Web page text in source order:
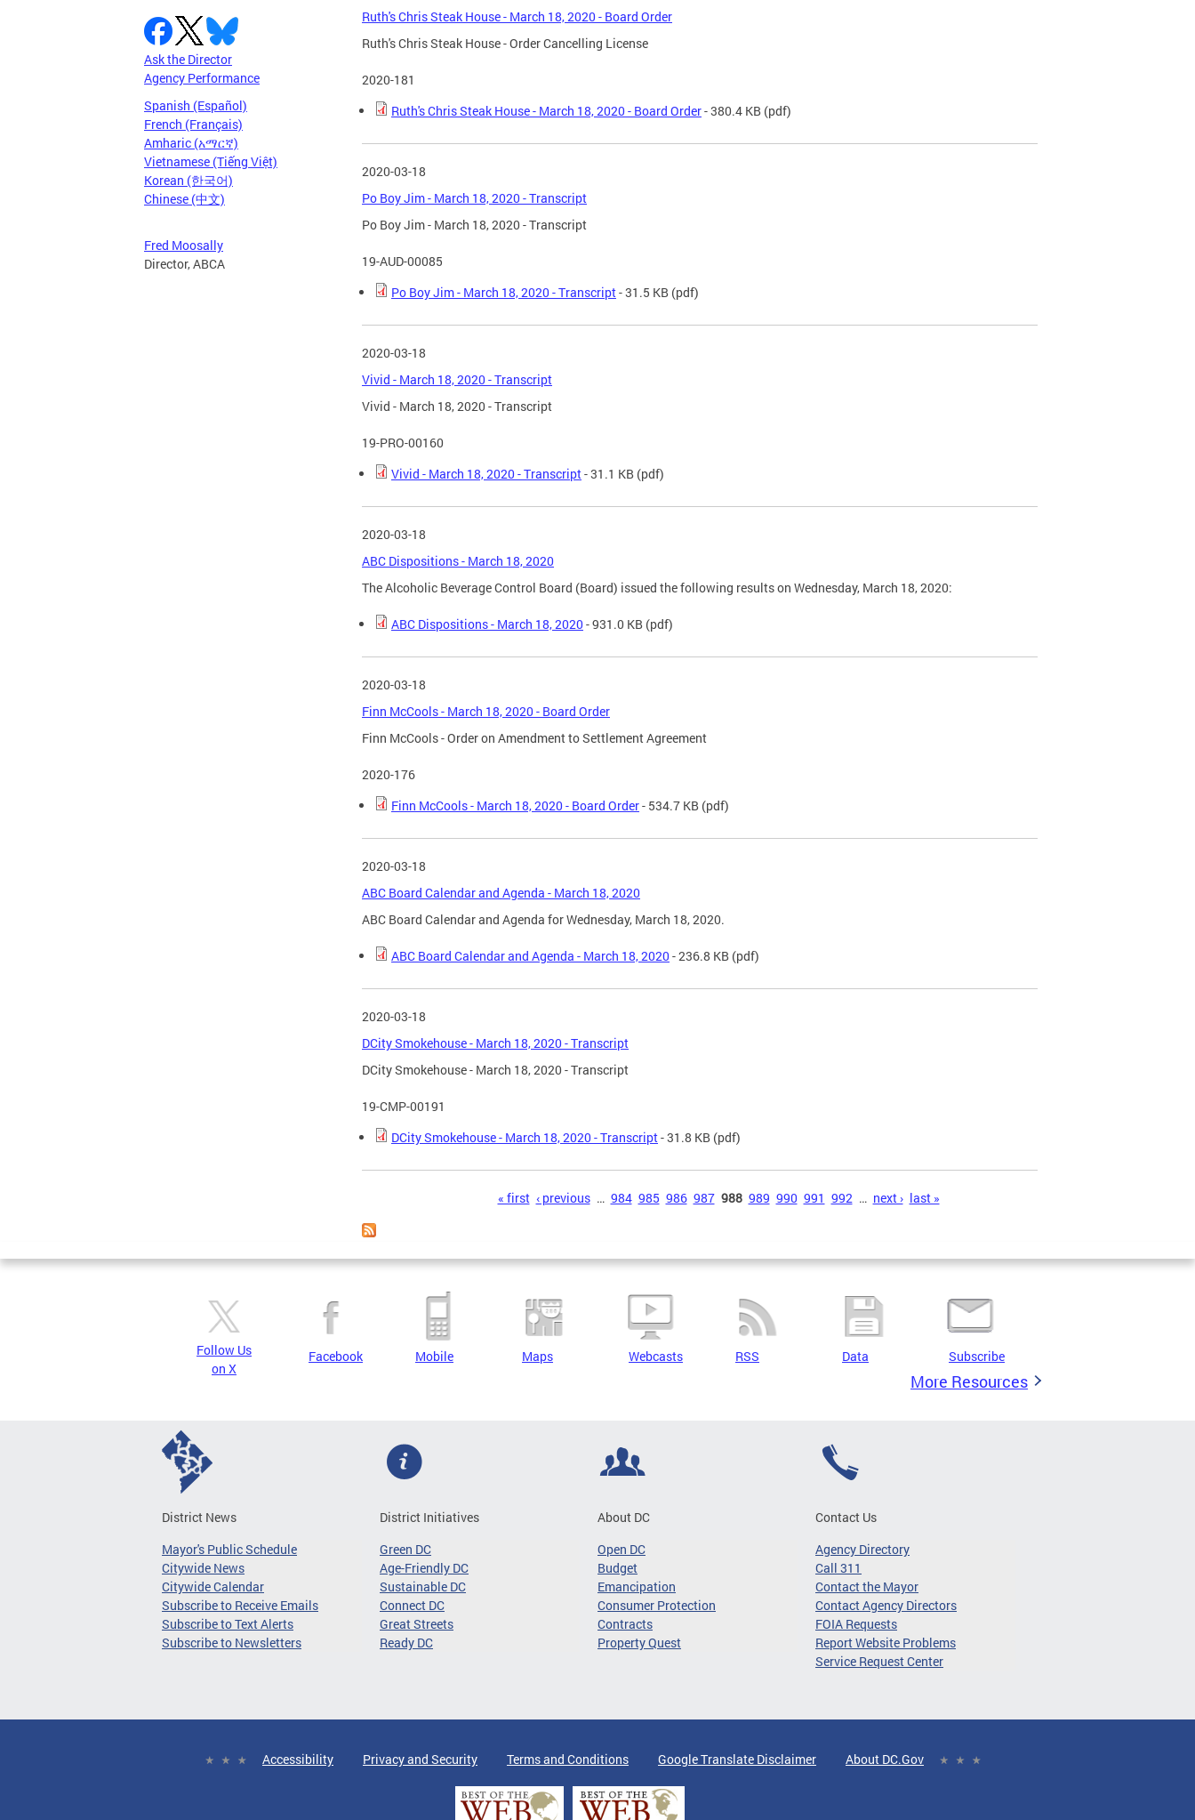
Ask the Director
Agency Performance
Spanish (Español)
French (Français)
Amharic (አማርኛ)
Vietnamese (Tiếng Việt)
Korean (한국어)
Chinese (中文)
Fred Moosally
Director, ABCA
Ruth's Chris Steak House - March 18, 2020 - Board Order
Ruth's Chris Steak House - Order Cancelling License
2020-181
Ruth's Chris Steak House - March 18, 2020 - Board Order- 380.4 KB (pdf)
2020-03-18
Po Boy Jim - March 18, 2020 - Transcript
Po Boy Jim - March 18, 2020 - Transcript
19-AUD-00085
Po Boy Jim - March 18, 2020 - Transcript- 31.5 KB (pdf)
2020-03-18
Vivid - March 18, 2020 - Transcript
Vivid - March 18, 2020 - Transcript
19-PRO-00160
Vivid - March 18, 2020 - Transcript- 31.1 KB (pdf)
2020-03-18
ABC Dispositions - March 18, 2020
The Alcoholic Beverage Control Board (Board) issued the following results on Wednesday, March 18, 2020:
ABC Dispositions - March 18, 2020 - 931.0 KB (pdf)
2020-03-18
Finn McCools - March 18, 2020 - Board Order
Finn McCools - Order on Amendment to Settlement Agreement
2020-176
Finn McCools - March 18, 2020 - Board Order- 534.7 KB (pdf)
2020-03-18
ABC Board Calendar and Agenda - March 18, 2020
ABC Board Calendar and Agenda for Wednesday, March 18, 2020.
ABC Board Calendar and Agenda - March 18, 2020 - 236.8 KB (pdf)
2020-03-18
DCity Smokehouse - March 18, 2020 - Transcript
DCity Smokehouse - March 18, 2020 - Transcript
19-CMP-00191
DCity Smokehouse - March 18, 2020 - Transcript- 31.8 KB (pdf)
« first ‹ previous … 984 985 986 987 988 989 990 991 992 … next › last »
Follow Us
on X
Facebook Mobile Maps Webcasts RSS Data Subscribe
More Resources
District News
Mayor's Public Schedule
Citywide News
Citywide Calendar
Subscribe to Receive Emails
Subscribe to Text Alerts
Subscribe to Newsletters
District Initiatives
Green DC
Age-Friendly DC
Sustainable DC
Connect DC
Great Streets
Ready DC
About DC
Open DC
Budget
Emancipation
Consumer Protection
Contracts
Property Quest
Contact Us
Agency Directory
Call 311
Contact the Mayor
Contact Agency Directors
FOIA Requests
Report Website Problems
Service Request Center
Accessibility Privacy and Security Terms and Conditions Google Translate Disclaimer About DC.Gov